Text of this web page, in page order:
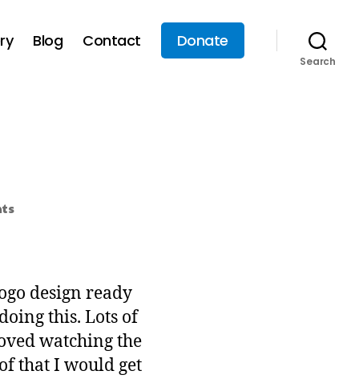
Blog Contact Donate
Search
design ready
this. Lots of
watching the
that I would get